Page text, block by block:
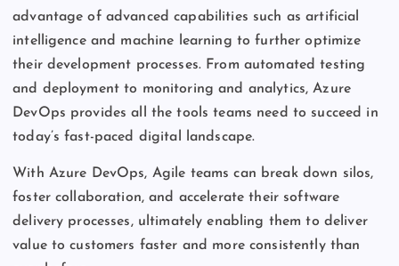
advantage of advanced capabilities such as artificial
intelligence and machine learning to further optimize
their development processes. From automated testing
and deployment to monitoring and analytics, Azure
DevOps provides all the tools teams need to succeed in
today’s fast-paced digital landscape.
With Azure DevOps, Agile teams can break down silos,
foster collaboration, and accelerate their software
delivery processes, ultimately enabling them to deliver
value to customers faster and more consistently than